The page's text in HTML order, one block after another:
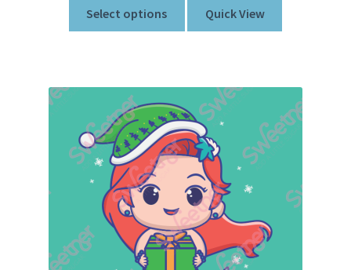
Select options Quick View